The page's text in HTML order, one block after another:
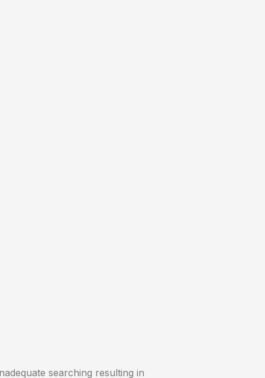
searching resulting in